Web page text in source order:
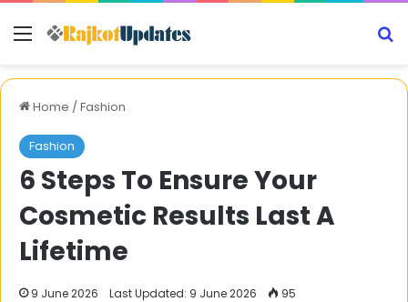
Menu
Home /Fashion
Fashion
6 Steps To Ensure Your
Cosmetic Results Last A
Lifetime
9 June 2026 Last Updated: 9 June 2026
95